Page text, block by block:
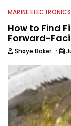
MARINE
How to Find
Forward-
Shaye Baker ·